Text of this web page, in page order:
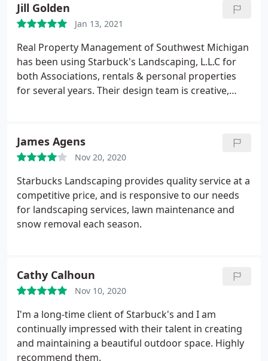
Jill Golden
Jan 13, 2021
Real Property Management of Southwest Michigan
has been using Starbuck's Landscaping, L.L.C for
both Associations, rentals & personal properties
for several years. Their design team is creative,
James Agens
Nov 20, 2020
Starbucks Landscaping provides quality service at a
competitive price, and is responsive to our needs
for landscaping services, lawn maintenance and
snow removal each season.
Cathy Calhoun
Nov 10, 2020
I'm a long-time client of Starbuck's and I am
continually impressed with their talent in creating
and maintaining a beautiful outdoor space. Highly
recommend them.